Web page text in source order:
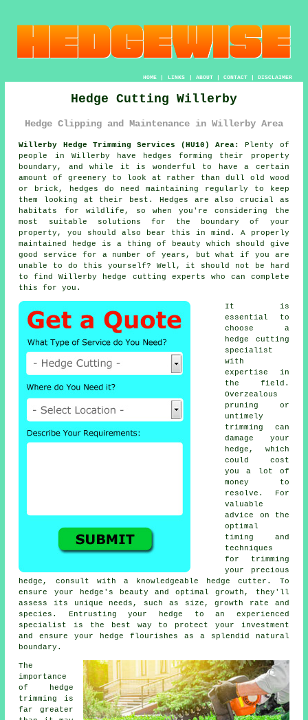
HOME| LINKS | ABOUT| CONTACT| DISCLAIMER
Hedge Cutting Willerby
Hedge Clipping and Maintenance in Willerby Area
Willerby Hedge Trimming Services (HU10) Area:
Plenty of
people in Willerby have hedges forming their property
boundary, and while it is wonderful to have a certain
amount of greenery to look at rather than dull old wood
or brick, hedges do need maintaining regularly to keep
them looking at their best. Hedges are also crucial as
habitats for wildlife, so when you're considering the
most suitable solutions for the boundary of your
property, you should also bear this in mind. A properly
maintained hedge is a thing of beauty which should give
good service for a number of years, but what if you are
unable to do this yourself? Well, it should not be hard
to find Willerby hedge cutting experts who can complete
this for you.
It is
essential to
choose a
hedge cutting
specialist
with
expertise in
the field.
Overzealous
pruning or
untimely
trimming can
damage your
hedge, which
could cost
you a lot of
money to
resolve. For
valuable
advice on the
optimal
timing and
techniques
for trimming
your precious
hedge, consult with a knowledgeable hedge cutter. To
ensure your hedge's beauty and optimal growth, they'll
assess its unique needs, such as size, growth rate and
species. Entrusting your hedge to an experienced
specialist is the best way to protect your investment
and ensure your hedge flourishes as a splendid natural
boundary.
The
importance
of hedge
trimming is
far greater